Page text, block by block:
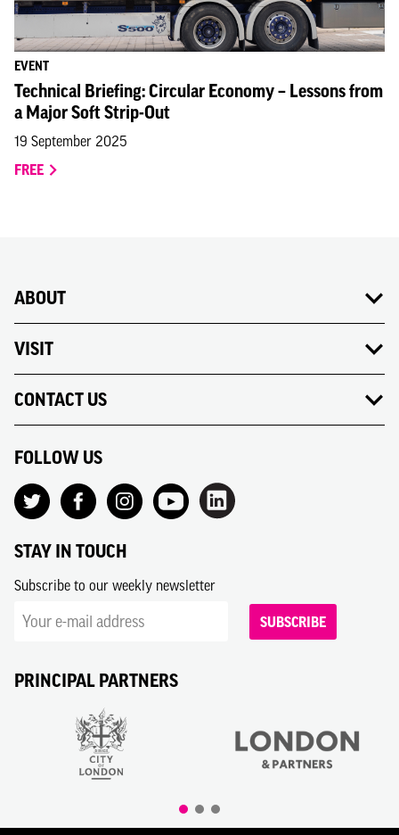
EVENT
Technical Briefing: Circular Economy – Lessons from
a Major Soft Strip-Out
19 September 2025
FREE
ABOUT
VISIT
CONTACT US
FOLLOW US
STAY IN TOUCH
Subscribe to our weekly newsletter
SUBSCRIBE
PRINCIPAL PARTNERS